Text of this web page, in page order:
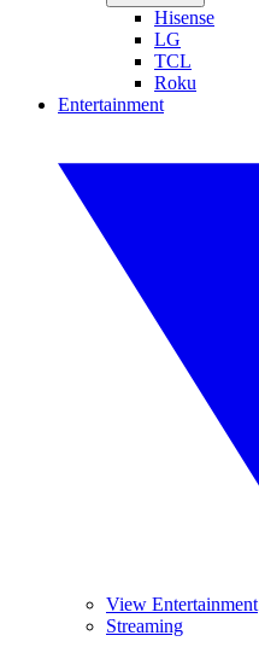
Hisense
LG
TCL
Roku
Entertainment
View Entertainment
Streaming